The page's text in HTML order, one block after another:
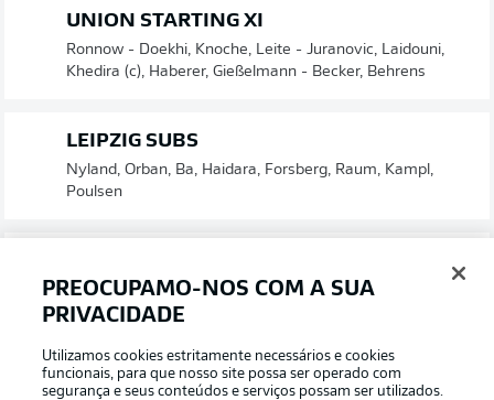
UNION STARTING XI
Ronnow - Doekhi, Knoche, Leite - Juranovic, Laidouni,
Khedira (c), Haberer, Gießelmann - Becker, Behrens
LEIPZIG SUBS
Nyland, Orban, Ba, Haidara, Forsberg, Raum, Kampl,
Poulsen
Blaswich - Simakan, Klostermann, Gvardiol, Halstenberg
- Szoboszlai, Laimer (c), Schlager, Henrichs - Silva,
PREOCUPAMO-NOS COM A SUA
PRIVACIDADE
Utilizamos cookies estritamente necessários e cookies
funcionais, para que nosso site possa ser operado com
segurança e seus conteúdos e serviços possam ser utilizados.